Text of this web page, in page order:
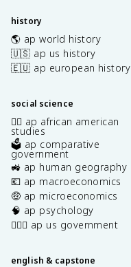
history
🌎 ap world history
🇺🇸 ap us history
🇪🇺 ap european history
social science
✊🏿 ap african american
studies
🗳️ ap comparative
government
🚜 ap human geography
💶 ap macroeconomics
🤑 ap microeconomics
🧠 ap psychology
👩🏾‍⚖️ ap us government
english & capstone